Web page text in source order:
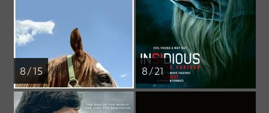
8 / 15 8 / 21